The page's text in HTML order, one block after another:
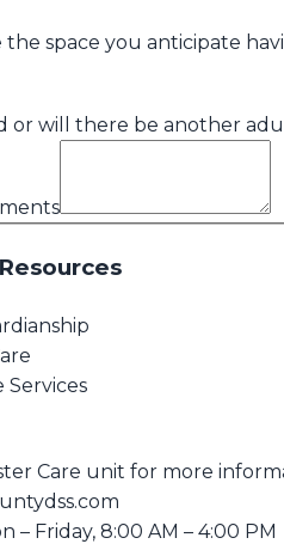
the space you anticipate
or will there be another
Services
Care unit for more
– Friday, 8:00 AM – 4:00 PM